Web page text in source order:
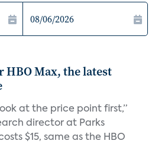
HBO Max, the latest
at the price point first,”
director at Parks
$15, same as the HBO